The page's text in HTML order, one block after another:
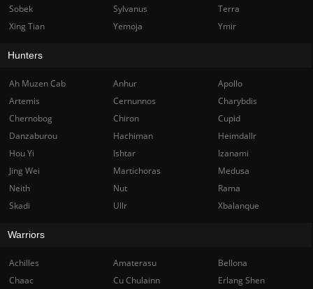
Sobek
Sylvanus
Terra
Xing Tian
Yemoja Ymir
Hunters
Ah Muzen Cab Anhur
Apollo
Artemis
Cernunnos
Charybdis
Chernobog
Chiron
Cupid
Danzaburou
Hachiman
Heimdallr
Hou Yi
Ishtar
Izanami
Jing Wei
Martichoras
Medusa
Neith
Nut
Rama
Skadi
Ullr Xbalanque
Warriors
Achilles Amaterasu
Bellona
Chaac
Cu Chulainn
Erlang Shen